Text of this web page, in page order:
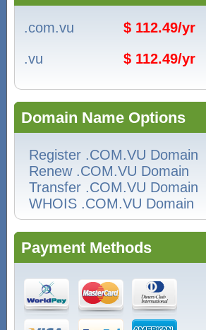
.com.vu
$ 112.49/yr
.vu
$ 112.49/yr
Domain Name Options
Register .COM.VU Domain
Renew .COM.VU Domain
Transfer .COM.VU Domain
WHOIS .COM.VU Domain
Payment Methods